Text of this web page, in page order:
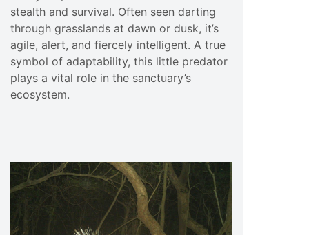
stealth and survival. Often seen darting
through grasslands at dawn or dusk, it’s
agile, alert, and fiercely intelligent. A true
symbol of adaptability, this little predator
plays a vital role in the sanctuary’s
ecosystem.